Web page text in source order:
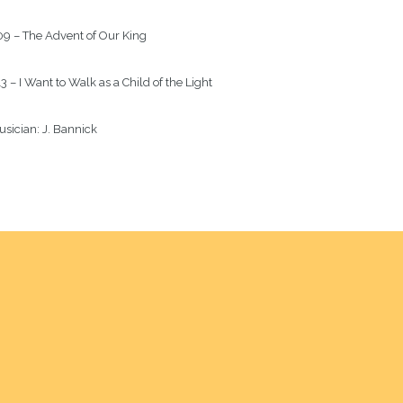
– The Advent of Our King
– I Want to Walk as a Child of the Light
J. Bannick